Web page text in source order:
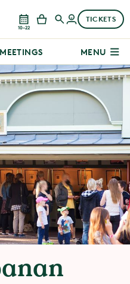
10–22
TICKETS
MEETINGS MENU